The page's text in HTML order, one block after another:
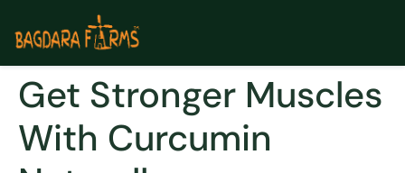
Get Stronger Muscles
With Curcumin